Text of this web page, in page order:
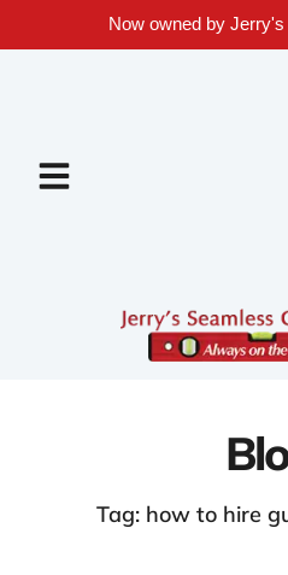
Now owned by
Tag: how to hire